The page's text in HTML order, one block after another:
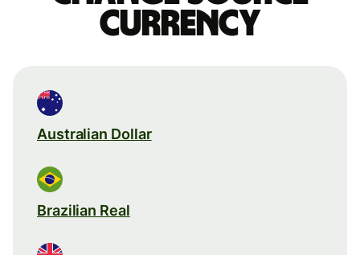
currency
Australian Dollar
Brazilian Real